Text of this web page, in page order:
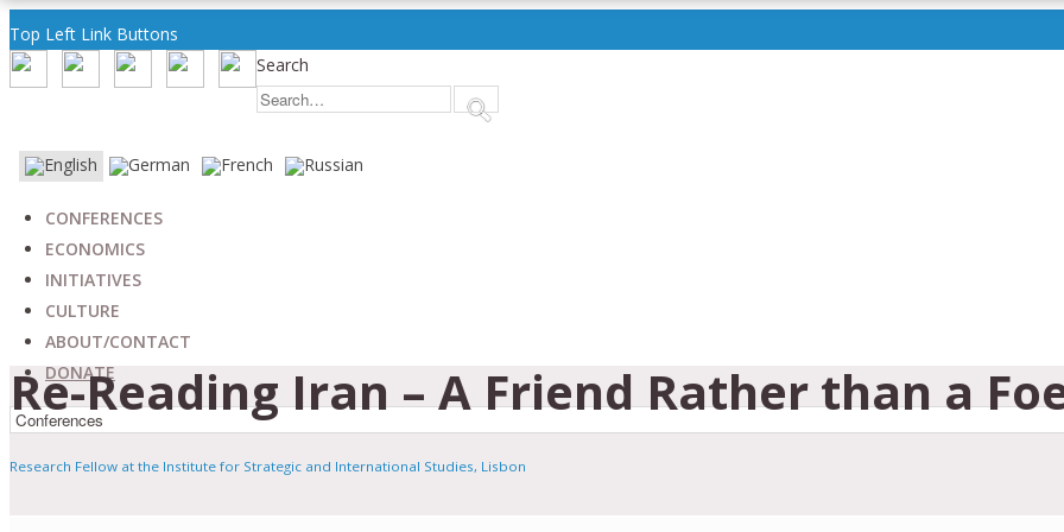
Top Left Link Buttons
Search
CONFERENCES
ECONOMICS
INITIATIVES
CULTURE
ABOUT/CONTACT
DONATE
Re-Reading Iran – A Friend Rather than a
Research Fellow at the Institute for Strategic and International Studies, Lisbon